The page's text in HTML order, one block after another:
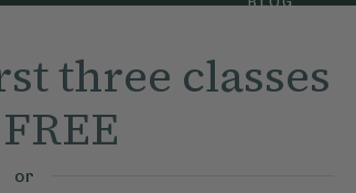
three classes
or
Up
Ella,